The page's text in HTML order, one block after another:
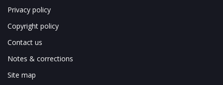
Privacy policy
Copyright policy
Contact us
Notes & corrections
Site map